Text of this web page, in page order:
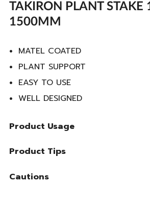
TAKIRON PLANT
1500MM
MATEL COATED
PLANT SUPPORT
EASY TO USE
WELL DESIGNED
Product Usage
Product Tips
Cautions